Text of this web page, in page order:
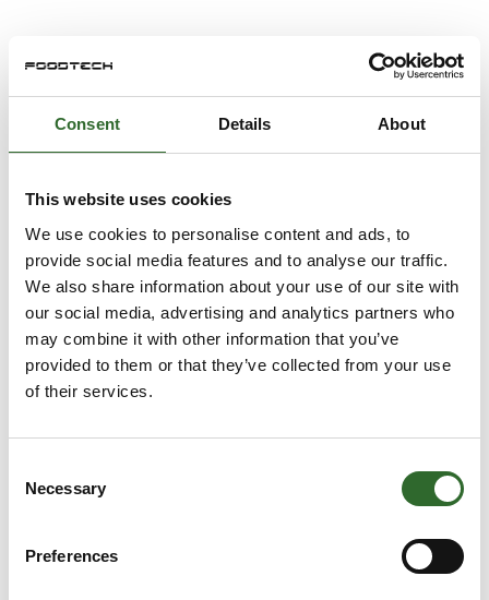
Consent Details About
This website uses cookies
We use cookies to personalise content and ads, to
provide social media features and to analyse our traffic.
We also share information about your use of our site with
our social media, advertising and analytics partners who
may combine it with other information that you’ve
provided to them or that they’ve collected from your use
of their services.
Selection
Necessary
Preferences
WALKWAY COVERS
Fiberglass Gratings
Anti-Slip Roof Mats